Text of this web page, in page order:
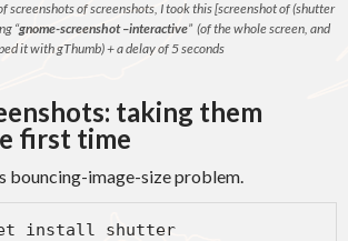
screenshots of screenshots, I took this [screenshot of (shutter
“gnome-screenshot –interactive” (of the whole screen, and
it with gThumb) + a delay of 5 seconds
taking them
first time
bouncing-image-size problem.
install shutter